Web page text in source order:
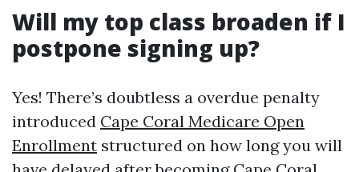
Will my top class broaden if I
postpone signing up?
Yes! There’s doubtless a overdue penalty
introduced Cape Coral Medicare Open
Enrollment structured on how long you will